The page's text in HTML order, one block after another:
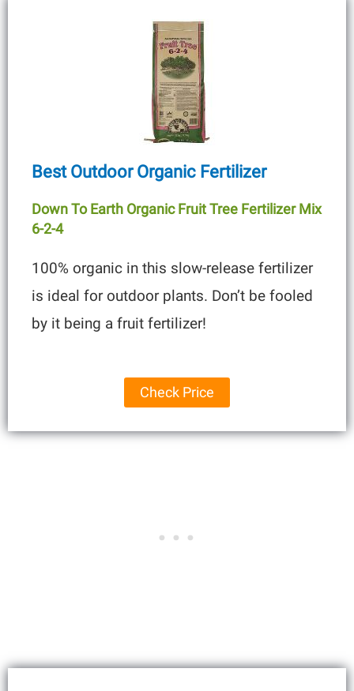
Best Outdoor Organic Fertilizer
Down To Earth Organic Fruit Tree Fertilizer Mix
6-2-4
100% organic in this slow-release fertilizer
is ideal for outdoor plants. Don’t be fooled
by it being a fruit fertilizer!
Check Price